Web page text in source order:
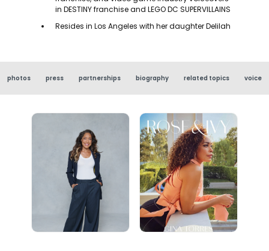
in DESTINY franchise and LEGO DC SUPERVILLAINS
Resides in Los Angeles with her daughter Delilah
photos press partnerships biography related topics voice